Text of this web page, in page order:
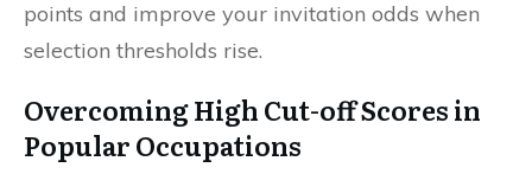
points and improve your invitation odds when
selection thresholds rise.
Overcoming High Cut-off Scores in
Popular Occupations